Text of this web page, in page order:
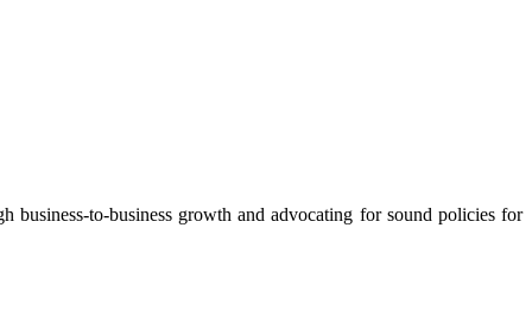
business-to-business growth and advocating for sound policies for